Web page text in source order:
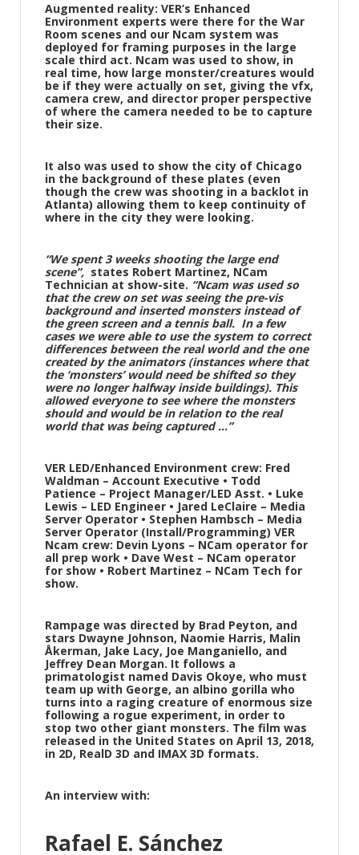
Augmented reality: VER’s Enhanced
Environment experts were there for the War
Room scenes and our Ncam system was
deployed for framing purposes in the large
scale third act. Ncam was used to show, in
real time, how large monster/creatures would
be if they were actually on set, giving the vfx,
camera crew, and director proper perspective
of where the camera needed to be to capture
their size.
It also was used to show the city of Chicago
in the background of these plates (even
though the crew was shooting in a backlot in
Atlanta) allowing them to keep continuity of
where in the city they were looking.
“We spent 3 weeks shooting the large end
scene”, states Robert Martinez, NCam
Technician at show-site. “Ncam was used so
that the crew on set was seeing the pre-vis
background and inserted monsters instead of
the green screen and a tennis ball. In a few
cases we were able to use the system to correct
differences between the real world and the one
created by the animators (instances where that
the ‘monsters’ would need be shifted so they
were no longer halfway inside buildings). This
allowed everyone to see where the monsters
should and would be in relation to the real
world that was being captured …”
VER LED/Enhanced Environment crew: Fred
Waldman – Account Executive • Todd
Patience – Project Manager/LED Asst. • Luke
Lewis – LED Engineer • Jared LeClaire – Media
Server Operator • Stephen Hambsch – Media
Server Operator (Install/Programming) VER
Ncam crew: Devin Lyons – NCam operator for
all prep work • Dave West – NCam operator
for show • Robert Martinez – NCam Tech for
show.
Rampage was directed by Brad Peyton, and
stars Dwayne Johnson, Naomie Harris, Malin
Åkerman, Jake Lacy, Joe Manganiello, and
Jeffrey Dean Morgan. It follows a
primatologist named Davis Okoye, who must
team up with George, an albino gorilla who
turns into a raging creature of enormous size
following a rogue experiment, in order to
stop two other giant monsters. The film was
released in the United States on April 13, 2018,
in 2D, RealD 3D and IMAX 3D formats.
An interview with:
Rafael E. Sánchez